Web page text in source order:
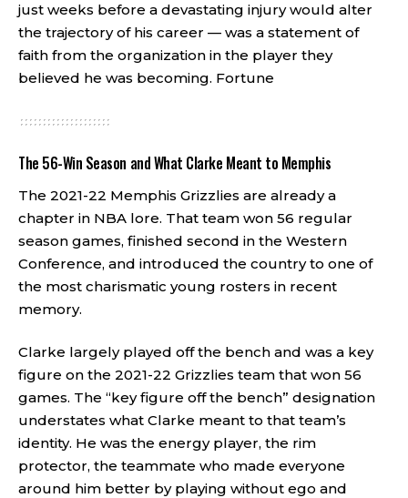
just weeks before a devastating injury would alter
the trajectory of his career — was a statement of
faith from the organization in the player they
believed he was becoming. Fortune
The 56-Win Season and What Clarke Meant to Memphis
The 2021-22 Memphis Grizzlies are already a
chapter in NBA lore. That team won 56 regular
season games, finished second in the Western
Conference, and introduced the country to one of
the most charismatic young rosters in recent
memory.
Clarke largely played off the bench and was a key
figure on the 2021-22 Grizzlies team that won 56
games. The “key figure off the bench” designation
understates what Clarke meant to that team’s
identity. He was the energy player, the rim
protector, the teammate who made everyone
around him better by playing without ego and